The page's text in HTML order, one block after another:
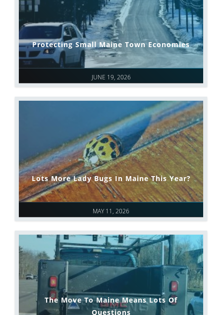
JUNE 19, 2026
Protecting Small Maine Town Economies
MAY 11, 2026
Lots More Lady Bugs In Maine This Year?
The Move To Maine Means Lots Of
Questions